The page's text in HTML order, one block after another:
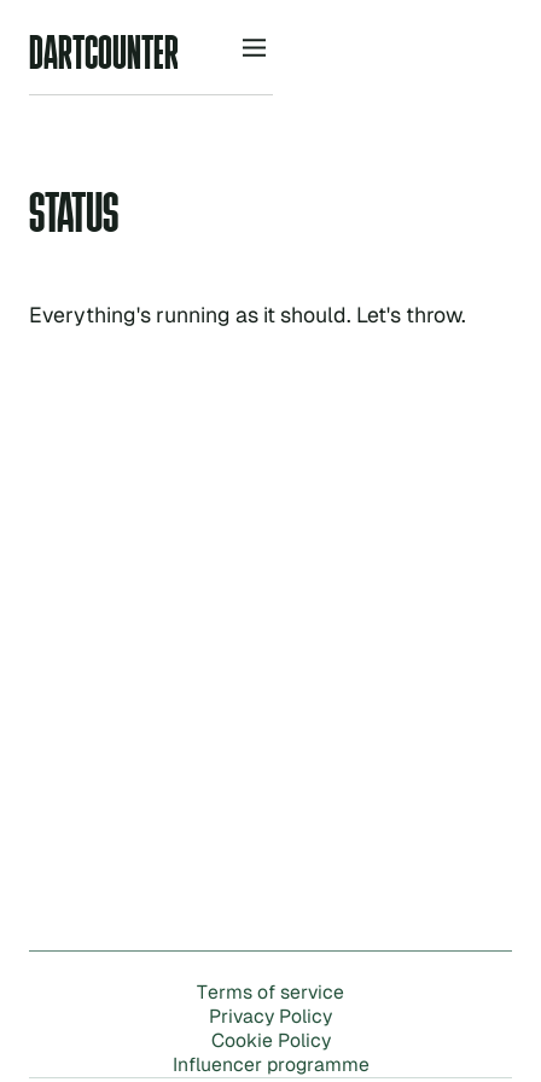
DARTCOU NTER
STATUS
Everything's running as it should. Let's throw.
Termsofservice
Privacy Policy
Cookie Policy
Influencer programme